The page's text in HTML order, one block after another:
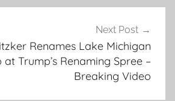
Next Post
Renames Lake Michigan
Trump’s Renaming Spree –
Breaking Video